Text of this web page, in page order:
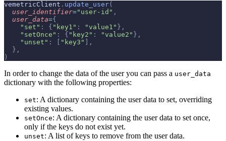
vemetricClient . update_user(
  user_identifier
="user-id" ,
  user_data
={
    "set"
: { "key1" : "value1" },
    "setOnce"
: { "key2" : "value2" },
    "unset"
: "key3"
],
  },
)
In order to change the data of the user you can pass a user_data
dictionary with the following properties:
set: A dictionary containing the user data to set, overriding
existing values.
setOnce: A dictionary containing the user data to set once,
only if the keys do not exist yet.
unset: A list of keys to remove from the user data.